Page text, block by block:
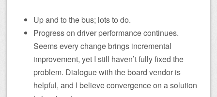
Up and to the bus; lots to do.
Progress on driver performance continues.
Seems every change brings incremental
improvement, yet I still haven’t fully fixed the
problem. Dialogue with the board vendor is
helpful, and I believe convergence on a solution